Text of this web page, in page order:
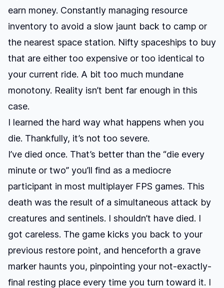
earn money. Constantly managing resource
inventory to avoid a slow jaunt back to camp or
the nearest space station. Nifty spaceships to buy
that are either too expensive or too identical to
your current ride. A bit too much mundane
monotony. Reality isn’t bent far enough in this
case.
I learned the hard way what happens when you
die. Thankfully, it’s not too severe.
I’ve died once. That’s better than the “die every
minute or two” you’ll find as a mediocre
participant in most multiplayer FPS games. This
death was the result of a simultaneous attack by
creatures and sentinels. I shouldn’t have died. I
got careless. The game kicks you back to your
previous restore point, and henceforth a grave
marker haunts you, pinpointing your not-exactly-
final resting place every time you turn toward it. I